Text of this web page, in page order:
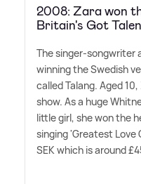
2008: Zara won
Britain's Got
The singer-songwriter
winning the Swedish
called Talang. Aged
show. As a huge
little girl, she won the
singing 'Greatest Love
SEK which is around